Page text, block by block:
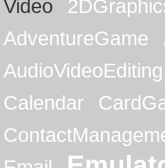
Video
AdventureGame
AudioVideoEditing
Calendar